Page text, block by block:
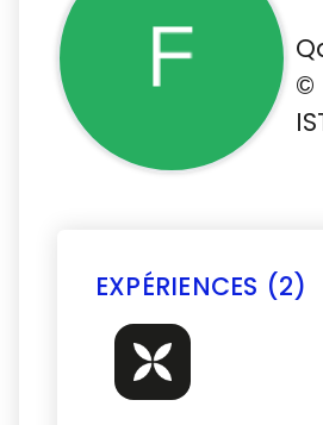
©️
EXPÉRIENCES (2)